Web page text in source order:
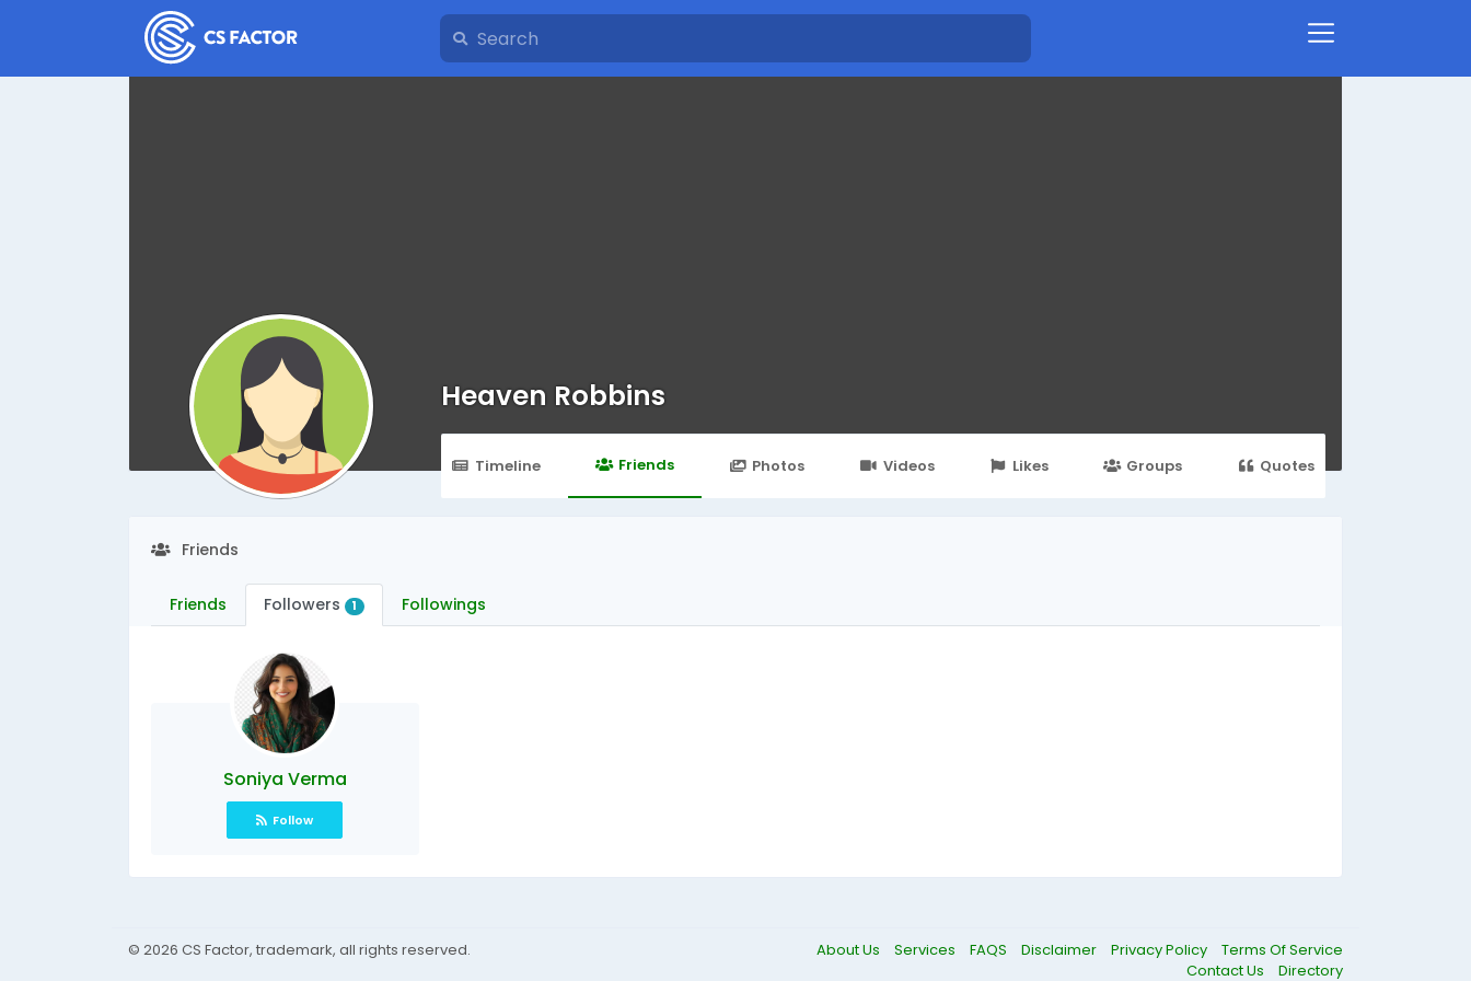
Heaven Robbins
Timeline Friends Photos Videos Likes Groups Quotes
Friends
Friends Followers 1 Followings
Soniya Verma
Follow
© 2026 CS Factor, trademark, all rights reserved. About Us Services FAQS Disclaimer Privacy Policy
Terms Of Service
Contact Us
Directory